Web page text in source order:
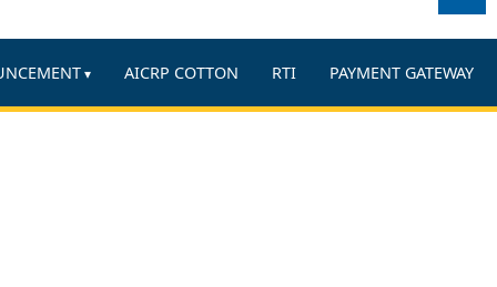
AICRP COTTON RTI PAYMENT GATEWAY